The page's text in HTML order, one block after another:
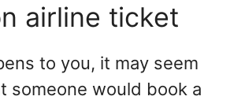
airline ticket
to you, it may seem
someone would book a